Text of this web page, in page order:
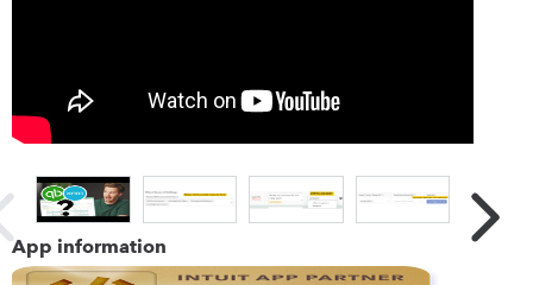
and Uncat syncs your selections to QuickBooks Online.
More features: * Assign client users to specific payment
accounts. (e.g. Assign Lisa to the Amex card.) * Style Uncat
with your company logo and brand color. * Post questions
and instructions for your client. * Categorize expenses
across all of your clients from one screen in Uncat. * Much
more!
App information